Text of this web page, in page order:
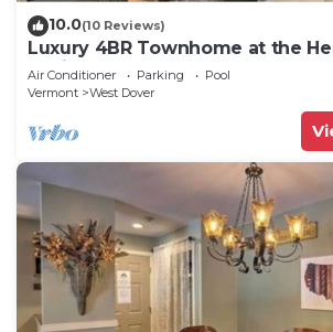
10.0(10 Reviews)
Luxury 4BR Townhome at the
4 Miles to Mount Snow
Air Conditioner Parking
Pool
Vermont
West Dover